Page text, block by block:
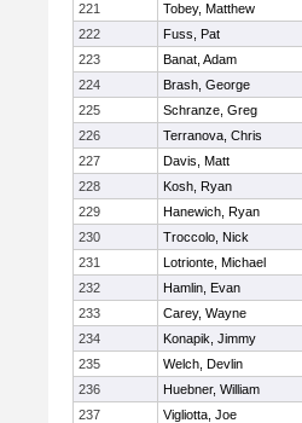
221
Tobey, Matthew
222
Fuss, Pat
223
Banat, Adam
224
Brash, George
225
Schranze, Greg
226
Terranova, Chris
227
Davis, Matt
228
Kosh, Ryan
229
Hanewich, Ryan
230
Troccolo, Nick
231
Lotrionte, Michael
232
Hamlin, Evan
233
Carey, Wayne
234
Konapik, Jimmy
235
Welch, Devlin
236
Huebner, William
237
Vigliotta, Joe